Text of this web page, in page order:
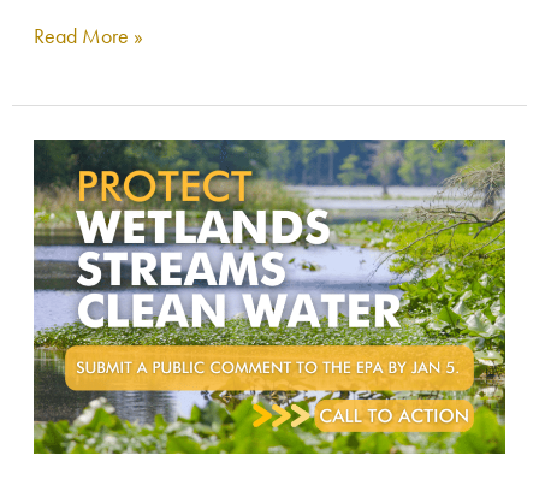
Read More »
Harpeth
Conservancy
Commentary
to
Proposed
WOTUS
Rule
Change